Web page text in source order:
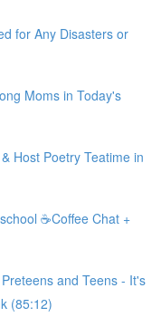
for Any Disasters or
Moms in Today's
Host Poetry Teatime in
☕Coffee Chat +
and Teens - It's
(85:12)